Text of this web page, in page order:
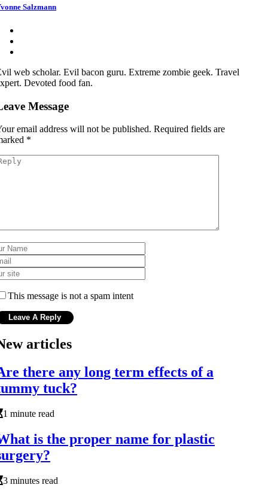
Salzmann
web scholar. Evil bacon guru. Extreme zombie geek. Travel
Devoted food fan.
Message
email address will not be published. Required fields are
*
This message is not a spam intent
articles
there any long term effects of a
tuck?
1 minute read
is the proper name for plastic
3 minutes read